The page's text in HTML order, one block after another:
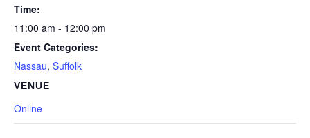
Time:
11:00 am - 12:00 pm
Event Categories:
Nassau, Suffolk
VENUE
Online